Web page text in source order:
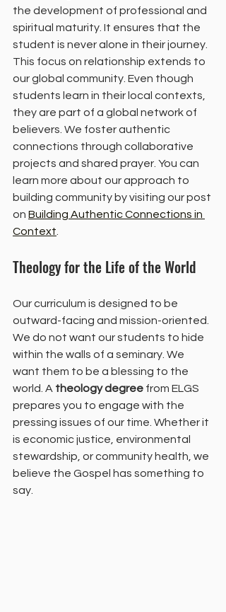
the development of professional and
spiritual maturity. It ensures that the
student is never alone in their journey.
This focus on relationship extends to
our global community. Even though
students learn in their local contexts,
they are part of a global network of
believers. We foster authentic
connections through collaborative
projects and shared prayer. You can
learn more about our approach to
building community by visiting our post
on Building Authentic Connections in
Context
Theology for the Life of the World
Our curriculum is designed to be
outward-facing and mission-oriented.
We do not want our students to hide
within the walls of a seminary. We
want them to be a blessing to the
world. A theology degree from ELGS
prepares you to engage with the
pressing issues of our time. Whether it
is economic justice, environmental
stewardship, or community health, we
believe the Gospel has something to
say.